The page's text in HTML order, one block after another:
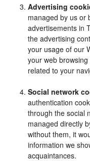
Advertising
managed by us or
advertisements in
the advertising
your usage of our
your web
related to your
Social network
authentication
through the social
managed directly
without them, it
information we
acquaintances.